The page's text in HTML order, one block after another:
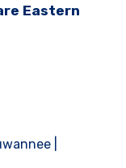
Eastern
|